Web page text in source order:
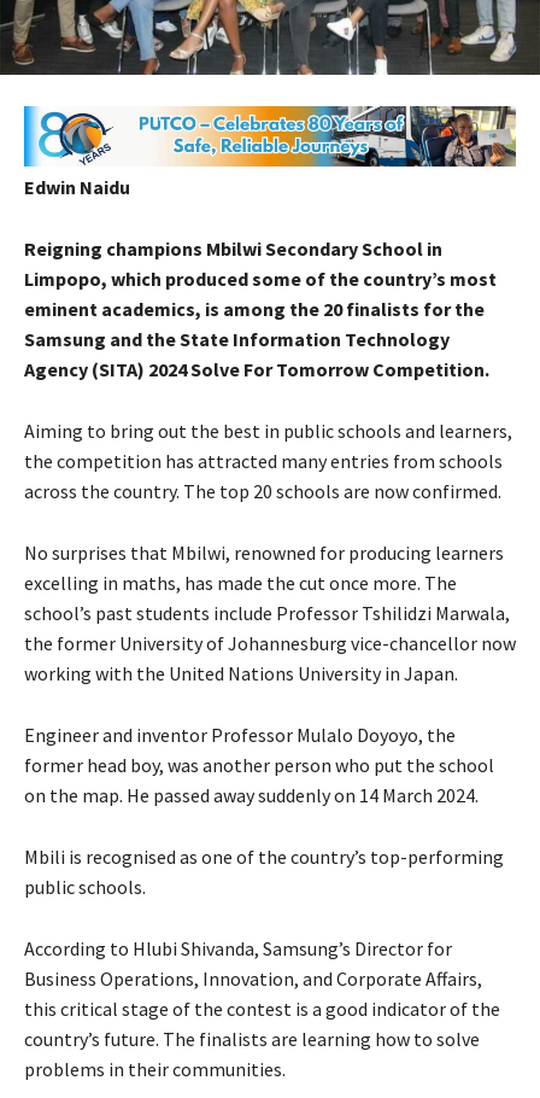
Edwin Naidu
Reigning champions Mbilwi Secondary School in
Limpopo, which produced some of the country’s most
eminent academics, is among the 20 finalists for the
Samsung and the State Information Technology
Agency (SITA) 2024 Solve For Tomorrow Competition.
Aiming to bring out the best in public schools and learners,
the competition has attracted many entries from schools
across the country. The top 20 schools are now confirmed.
No surprises that Mbilwi, renowned for producing learners
excelling in maths, has made the cut once more. The
school’s past students include Professor Tshilidzi Marwala,
the former University of Johannesburg vice-chancellor now
working with the United Nations University in Japan.
Engineer and inventor Professor Mulalo Doyoyo, the
former head boy, was another person who put the school
on the map. He passed away suddenly on 14 March 2024.
Mbili is recognised as one of the country’s top-performing
public schools.
According to Hlubi Shivanda, Samsung’s Director for
Business Operations, Innovation, and Corporate Affairs,
this critical stage of the contest is a good indicator of the
country’s future. The finalists are learning how to solve
problems in their communities.